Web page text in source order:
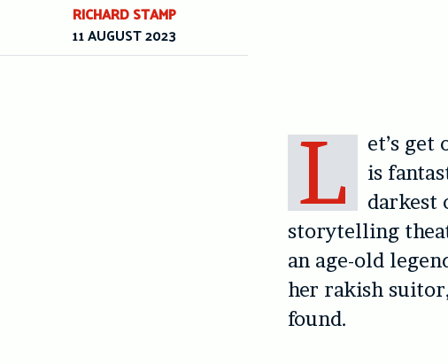
L et’s
is
darkest
storytelling
an age-old
her rakish
found.
RICHARD STAMP
11 AUGUST 2023